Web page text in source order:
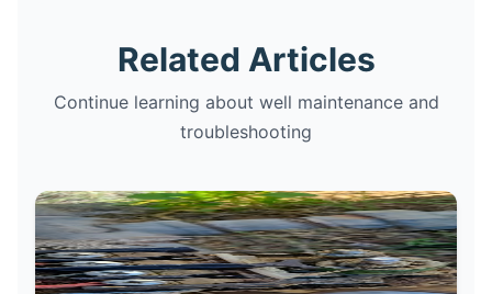
Related Articles
Continue learning about well maintenance and
troubleshooting